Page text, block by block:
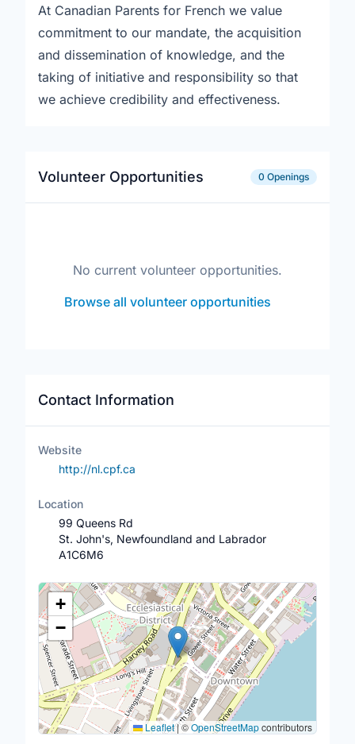
At Canadian Parents for French we value
commitment to our mandate, the acquisition
and dissemination of knowledge, and the
taking of initiative and responsibility so that
we achieve credibility and effectiveness.
Volunteer Opportunities 0 Openings
No current volunteer opportunities.
Browse all volunteer opportunities
Contact Information
Website
http://nl.cpf.ca
Location
99 Queens Rd
St. John's, Newfoundland and Labrador
A1C6M6
Location Map
+
−
Leaflet|©OpenStreetMapcontributors